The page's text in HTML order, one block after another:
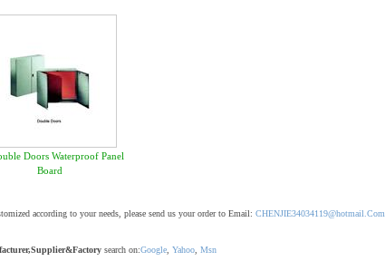
Doors Waterproof Panel
Board
according to your needs, please send us your order to Email: CHENJIE34034119@hotmail.Com
search on:Google Yahoo Msn